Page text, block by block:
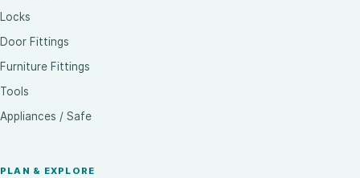
Locks
Door Fittings
Furniture Fittings
Tools
Appliances / Safe
PLAN & EXPLORE